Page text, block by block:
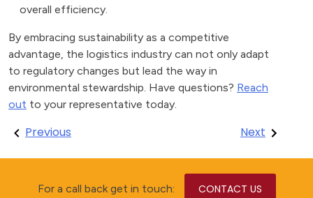
overall efficiency.
By embracing sustainability as a competitive
advantage, the logistics industry can not only adapt
to regulatory changes but lead the way in
environmental stewardship. Have questions? Reach
out to your representative today.
Post
navigation
Previous Next
For a call back get in touch: CONTACT US